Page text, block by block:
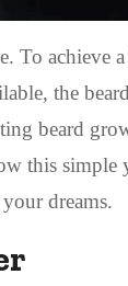
achieve
the
beard
this
dreams.